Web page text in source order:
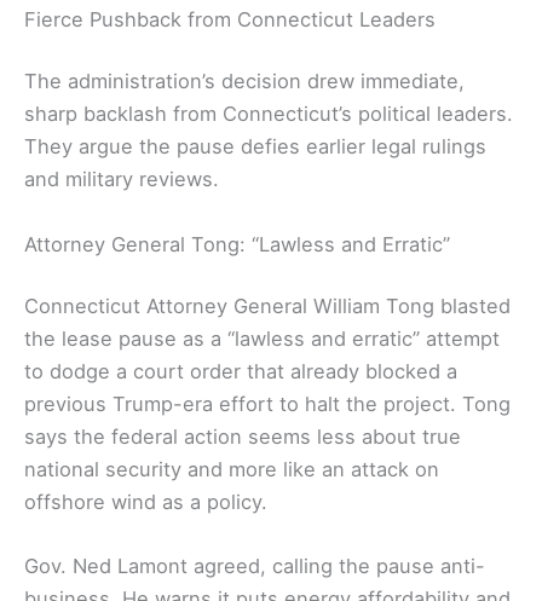
Fierce Pushback from Connecticut Leaders
The administration’s decision drew immediate,
sharp backlash from Connecticut’s political leaders.
They argue the pause defies earlier legal rulings
and military reviews.
Attorney General Tong: “Lawless and Erratic”
Connecticut Attorney General William Tong blasted
the lease pause as a “lawless and erratic” attempt
to dodge a court order that already blocked a
previous Trump-era effort to halt the project. Tong
says the federal action seems less about true
national security and more like an attack on
offshore wind as a policy.
Gov. Ned Lamont agreed, calling the pause anti-